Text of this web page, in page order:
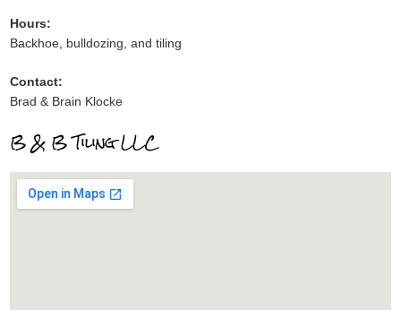
Hours:
Backhoe, bulldozing, and tiling
Contact:
Brad & Brain Klocke
B & B Tiling LLC